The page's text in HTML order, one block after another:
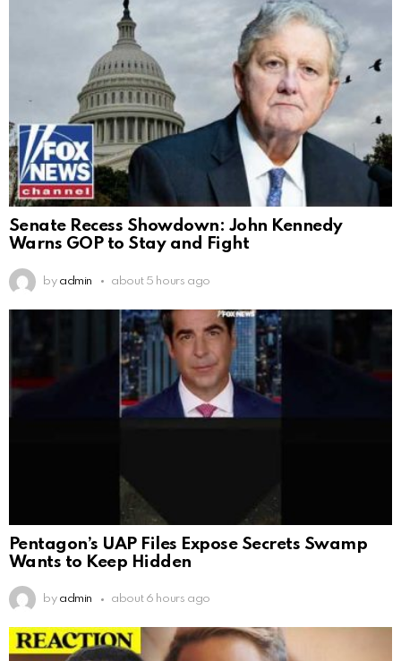
Senate Recess Showdown: John Kennedy
Warns GOP to Stay and Fight
by admin about 5 hours ago
Pentagon’s UAP Files Expose Secrets Swamp
Wants to Keep Hidden
by admin about 6 hours ago